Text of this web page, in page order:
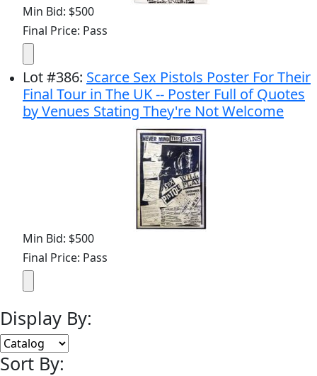
Min Bid: $500
Final Price: Pass
Lot#386: Scarce Sex Pistols Poster For Their
Final Tour in The UK -- Poster Full of Quotes
by Venues Stating They're Not Welcome
Min Bid: $500
Final Price: Pass
Display By:
Sort By: